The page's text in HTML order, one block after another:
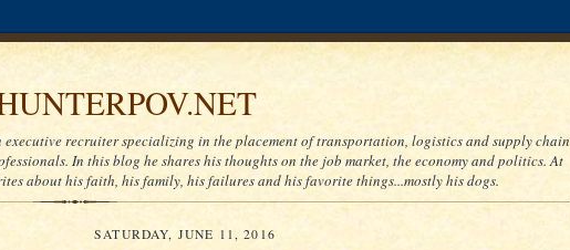
recruiter specializing in the placement of transportation, logistics and supply chain
In this blog he shares his thoughts on the job market, the economy and politics. At
about his faith, his family, his failures and his favorite things...mostly his dogs.
SATURDAY, JUNE 11, 2016